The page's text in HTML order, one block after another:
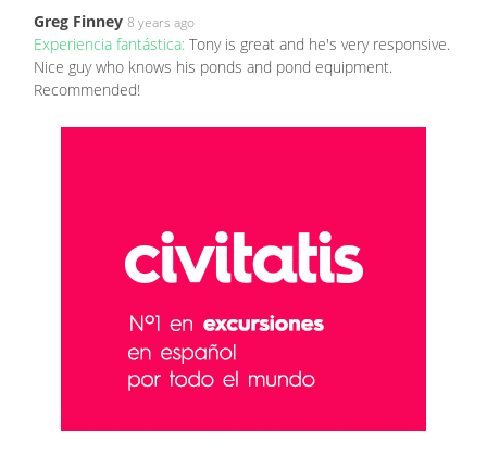
Greg Finney 8 years ago
Experiencia fantástica: Tony is great and he's very responsive.
Nice guy who knows his ponds and pond equipment.
Recommended!